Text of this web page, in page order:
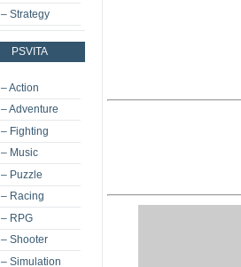
– Strategy
PSVITA
– Action
– Adventure
– Fighting
– Music
– Puzzle
– Racing
– RPG
– Shooter
– Simulation